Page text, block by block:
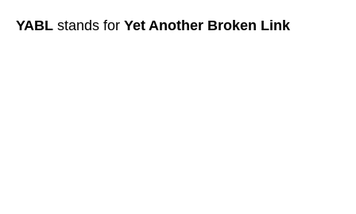
YABL stands for Yet Another Broken Link